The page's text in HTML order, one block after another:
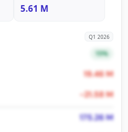
5.61 M
Q1 2026
15%
19.46 M
-21.58 M
175.26 M